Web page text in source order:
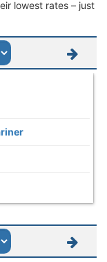
lowest rates – just